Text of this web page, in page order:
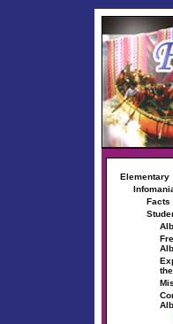
Elementary
Facts